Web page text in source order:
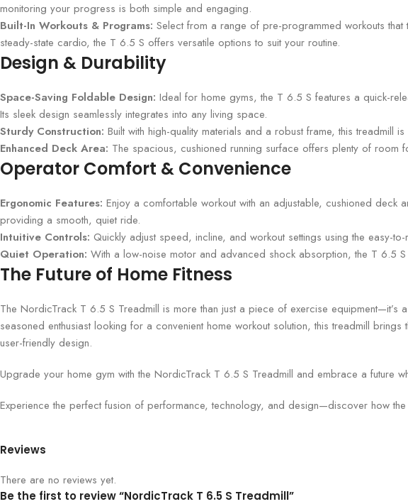
monitoring your progress is both simple and engaging.
Built-In Workouts & Programs: Select from a range of pre-programmed workouts
steady-state cardio, the T 6.5 S offers versatile options to suit your routine.
Design & Durability
Space-Saving Foldable Design: Ideal for home gyms, the T 6.5 S features a quick-
Its sleek design seamlessly integrates into any living space.
Sturdy Construction: Built with high-quality materials and a robust frame, this treadmill
Enhanced Deck Area: The spacious, cushioned running surface offers plenty of room
Operator Comfort & Convenience
Ergonomic Features: Enjoy a comfortable workout with an adjustable, cushioned deck
providing a smooth, quiet ride.
Intuitive Controls: Quickly adjust speed, incline, and workout settings using the easy-
Quiet Operation: With a low-noise motor and advanced shock absorption, the T 6.5
The Future of Home Fitness
The NordicTrack T 6.5 S Treadmill is more than just a piece of exercise
seasoned enthusiast looking for a convenient home workout solution, this treadmill
user-friendly design.
Upgrade your home gym with the NordicTrack T 6.5 S Treadmill and embrace a future
Experience the perfect fusion of performance, technology, and design—discover how
Reviews
There are no reviews yet.
Be the first to review “NordicTrack T 6.5 S Treadmill”